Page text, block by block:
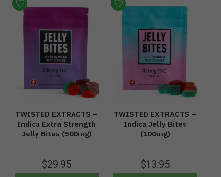
TWISTED EXTRACTS –
Indica Extra Strength
Jelly Bites (500mg)
$29.95
TWISTED EXTRACTS –
Indica Jelly Bites
(100mg)
$13.95